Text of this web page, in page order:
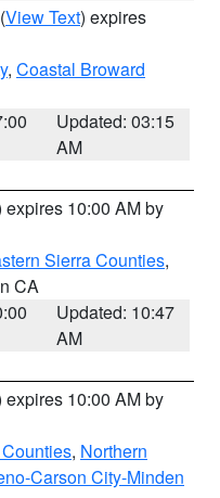
(View Text) expires
, Coastal Broward
Updated: 03:15
AM
expires 10:00 AM by
Sierra Counties,
CA
Updated: 10:47
AM
expires 10:00 AM by
, Northern
Carson City-Minden